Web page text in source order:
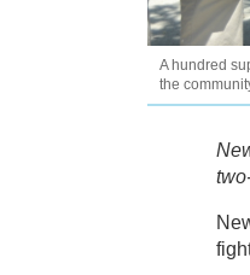
A hundred
the